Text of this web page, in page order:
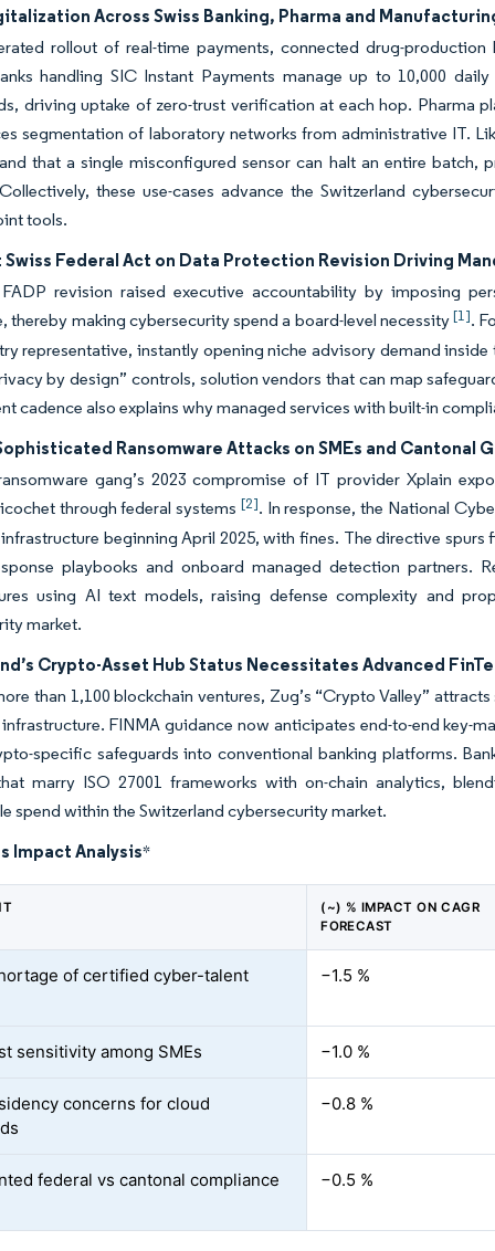
Across Swiss Banking, Pharma and
rollout of real-time payments, connected drug-
handling SIC Instant Payments manage up to 10,000
driving uptake of zero-trust verification at each hop. Pharma
segmentation of laboratory networks from administrative IT.
that a single misconfigured sensor can halt an entire
these use-cases advance the Switzerland
tools.
Federal Act on Data Protection Revision Driving
revision raised executive accountability by imposing
thereby making cybersecurity spend a board-level necessity[1].
representative, instantly opening niche advisory demand
by design” controls, solution vendors that can map
cadence also explains why managed services with built-in
Ransomware Attacks on SMEs and Cantonal
gang’s 2023 compromise of IT provider Xplain
through federal systems [2]. In response, the National
beginning April 2025, with fines. The directive
playbooks and onboard managed detection partners.
using AI text models, raising defense complexity and
market.
Crypto-Asset Hub Status Necessitates Advanced
than 1,100 blockchain ventures, Zug’s “Crypto Valley”
FINMA guidance now anticipates end-to-end key-
specific safeguards into conventional banking platforms.
marry ISO 27001 frameworks with on-chain analytics,
spend within the Switzerland cybersecurity market.
Impact Analysis*
(~) % IMPACT ON CAGR
FORECAST
of certified cyber-talent −1.5 %
sensitivity among SMEs −1.0 %
concerns for cloud
−0.8 %
federal vs cantonal compliance −0.5 %